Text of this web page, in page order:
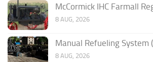
McCormick IHC Farmall
8 AUG, 2026
Manual Refueling System
8 AUG, 2026